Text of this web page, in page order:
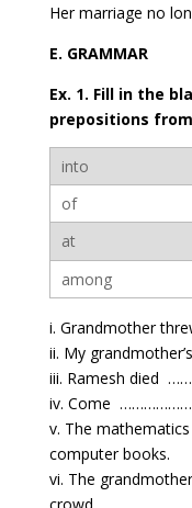
Her marriage no
E. GRAMMAR
Ex. 1. Fill in the
prepositions
into
of
at
among
i. Grandmother
ii. My
iii. Ramesh died
iv. Come ……………….
v. The
computer books.
vi. The
crowd.